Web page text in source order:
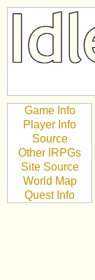
Game Info
Player Info
Source
Other IRPGs
Site Source
World Map
Quest Info